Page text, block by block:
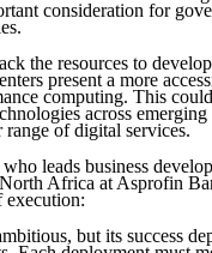
consideration for
the resources to
present a more
computing. This
across emerging
range of digital services.
leads business
Africa at Asprofin
execution:
but its success